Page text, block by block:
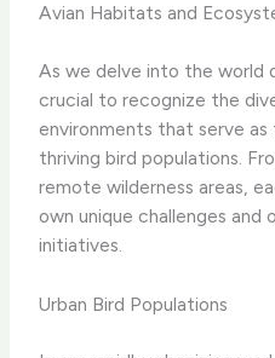
Avian Habitats and
As we delve into the world
crucial to recognize the
environments that serve
thriving bird populations.
remote wilderness areas,
own unique challenges
initiatives.
Urban Bird Populations